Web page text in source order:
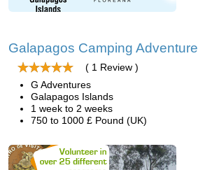
Galapagos Camping Adventure
( 1 Review )
G Adventures
Galapagos Islands
1 week to 2 weeks
750 to 1000 £ Pound (UK)